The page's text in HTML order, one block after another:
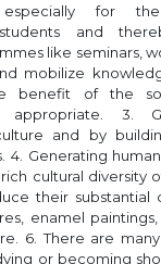
for
and
like seminars,
mobilize
benefit of the
appropriate. 3.
and by
4. Generating
cultural diversity
their substantial
enamel
6. There are
or becoming